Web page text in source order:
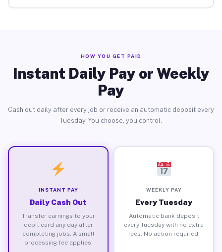
HOW YOU GET PAID
Instant Daily Pay or Weekly
Pay
Cash out daily after every job or receive an automatic deposit every
Tuesday. You choose, you control.
INSTANT PAY
Daily Cash Out
Transfer earnings to your
debit card any day after
completing jobs. A small
processing fee applies.
WEEKLY PAY
Every Tuesday
Automatic bank deposit
every Tuesday with no extra
fees. No action required.